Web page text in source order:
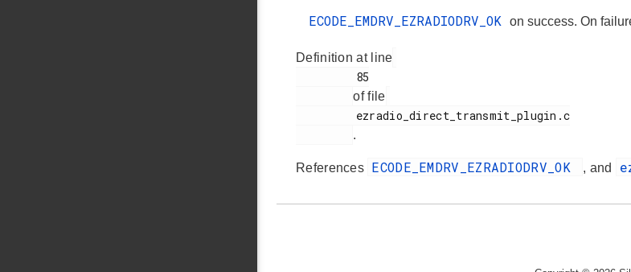
ECODE_EMDRV_EZRADIODRV_OK on success. On
Definition at line
of file
.
References ECODE_EMDRV_EZRADIODRV_OK , and